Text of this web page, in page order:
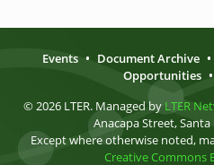
Events • Document Archive •
Opportunities •
© 2026 LTER. Managed by LTER
Anacapa Street, Santa
Except where otherwise noted,
Creative Commons